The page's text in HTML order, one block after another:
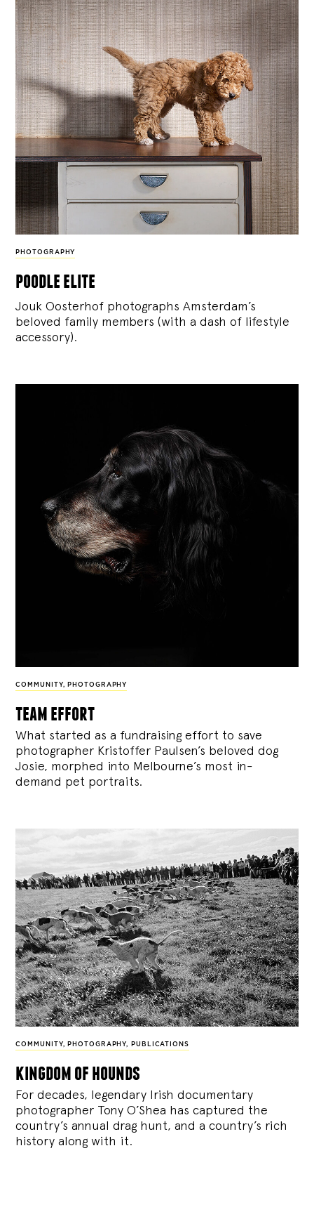
PHOTOGRAPHY
poodle elite
Jouk Oosterhof photographs Amsterdam’s
beloved family members (with a dash of lifestyle
accessory).
COMMUNITY, PHOTOGRAPHY
team effort
What started as a fundraising effort to save
photographer Kristoffer Paulsen’s beloved dog
Josie, morphed into Melbourne’s most in-
demand pet portraits.
COMMUNITY, PHOTOGRAPHY, PUBLICATIONS
kingdom of hounds
For decades, legendary Irish documentary
photographer Tony O’Shea has captured the
country’s annual drag hunt, and a country’s rich
history along with it.